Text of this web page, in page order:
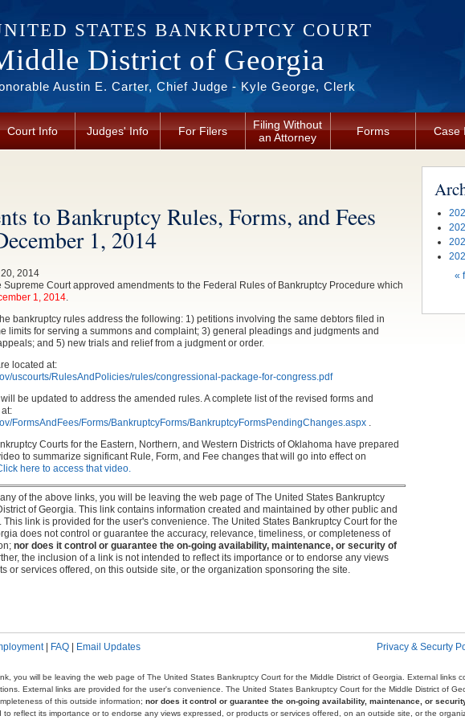
STATES BANKRUPTCY COURT
District of Georgia
Austin E. Carter, Chief Judge - Kyle George, Clerk
Court Info Judges' Info For Filers
Filing Without
an Attorney
Forms Case
to Bankruptcy Rules, Forms, and Fees
1, 2014
2014
Supreme Court approved amendments to the Federal Rules of Bankruptcy Procedure which
1, 2014.
bankruptcy rules address the following: 1) petitions involving the same debtors filed in
limits for serving a summons and complaint; 3) general pleadings and judgments and
and 5) new trials and relief from a judgment or order.
located at:
uscourts/RulesAndPolicies/rules/congressional-package-for-congress.pdf
be updated to address the amended rules. A complete list of the revised forms and
FormsAndFees/Forms/BankruptcyForms/BankruptcyFormsPendingChanges.aspx .
Courts for the Eastern, Northern, and Western Districts of Oklahoma have prepared
to summarize significant Rule, Form, and Fee changes that will go into effect on
here to access that video.
of the above links, you will be leaving the web page of The United States Bankruptcy
of Georgia. This link contains information created and maintained by other public and
link is provided for the user's convenience. The United States Bankruptcy Court for the
does not control or guarantee the accuracy, relevance, timeliness, or completeness of
nor does it control or guarantee the on-going availability, maintenance, or security of
the inclusion of a link is not intended to reflect its importance or to endorse any views
or services offered, on this outside site, or the organization sponsoring the site.
«
| FAQ Email Updates Privacy & Securty
you will be leaving the web page of The United States Bankruptcy Court for the Middle District of Georgia. External links
External links are provided for the user's convenience. The United States Bankruptcy Court for the Middle District of
of this outside information; nor does it control or guarantee the on-going availability, maintenance, or
reflect its importance or to endorse any views expressed, or products or services offered, on an outside site, or the